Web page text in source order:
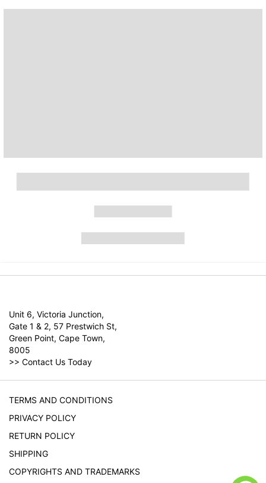
Unit 6, Victoria Junction,
Gate 1 & 2, 57 Prestwich St,
Green Point, Cape Town,
8005
>> Contact Us Today
TERMS AND CONDITIONS
PRIVACY POLICY
RETURN POLICY
SHIPPING
COPYRIGHTS AND TRADEMARKS